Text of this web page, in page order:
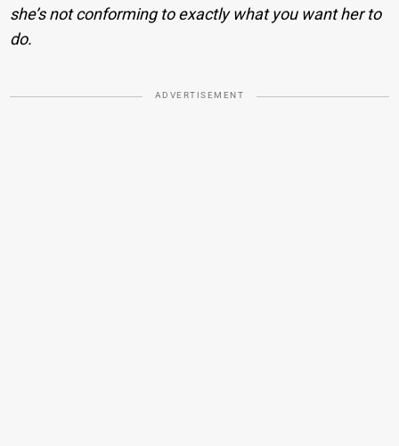
she’s not conforming to exactly what you want her to
do.
ADVERTISEMENT